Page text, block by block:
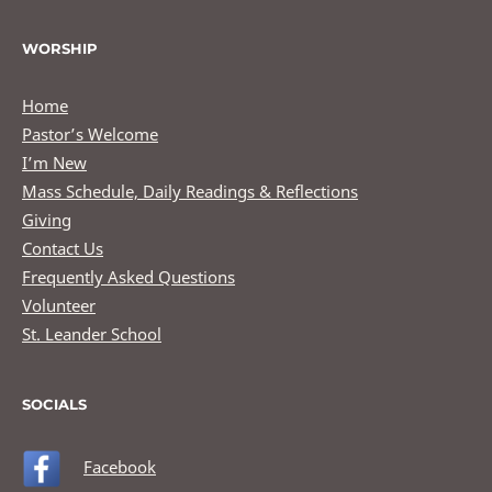
WORSHIP
Home
Pastor’s Welcome
I’m New
Mass Schedule, Daily Readings & Reflections
Giving
Contact Us
Frequently Asked Questions
Volunteer
St. Leander School
SOCIALS
Facebook